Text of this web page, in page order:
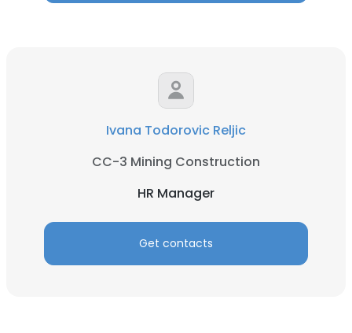
Ivana Todorovic Reljic
CC-3 Mining Construction
HR Manager
Get contacts
This website uses cookies to improve user
experience. By using our website you
consent to all cookies in accordance with
our Cookie Policy.Read more
ACCEPT ALL